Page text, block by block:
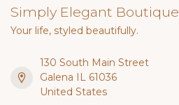
Simply Elegant Boutique
Your life, styled beautifully.
130 South Main Street
Galena IL 61036
United States